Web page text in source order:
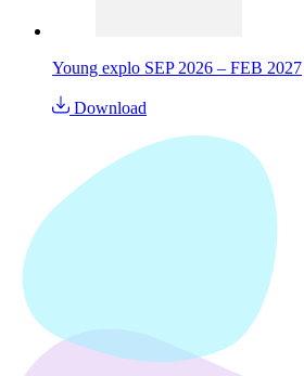
Young explo SEP 2026 – FEB 2027
Download